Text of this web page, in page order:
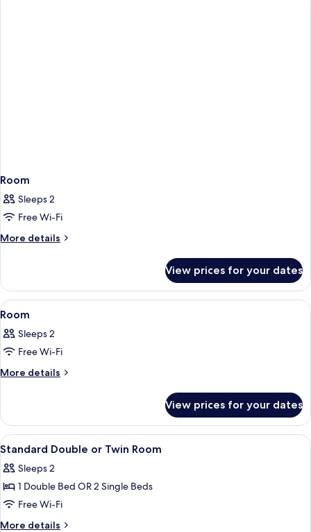
Room
Sleeps 2
Free Wi-Fi
More details
More
View prices for your dates
View
all
photos
for
Room
A hotel room with a bed, a desk, a
8
Room
Sleeps 2
Free Wi-Fi
More details
More
View prices for your dates
View
all
photos
for
Standard
Double
A bedroom with a bed, a coffee
34
Standard Double or Twin Room
Sleeps 2
1 Double Bed OR 2 Single Beds
Free Wi-Fi
More details
More